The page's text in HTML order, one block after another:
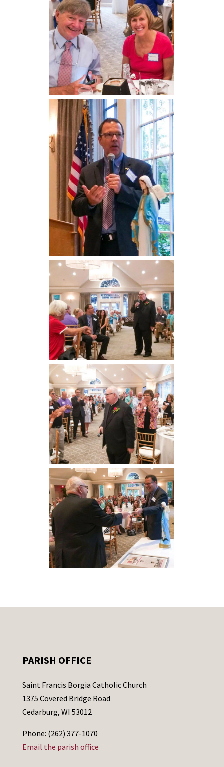
PARISH OFFICE
Saint Francis Borgia Catholic Church
1375 Covered Bridge Road
Cedarburg, WI 53012
Phone: (262) 377-1070
Email the parish office